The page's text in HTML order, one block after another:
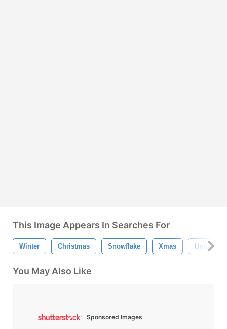
This Image Appears In Searches For
Winter Christmas Snowflake Xmas Umbrella
You May Also Like
Sponsored Images